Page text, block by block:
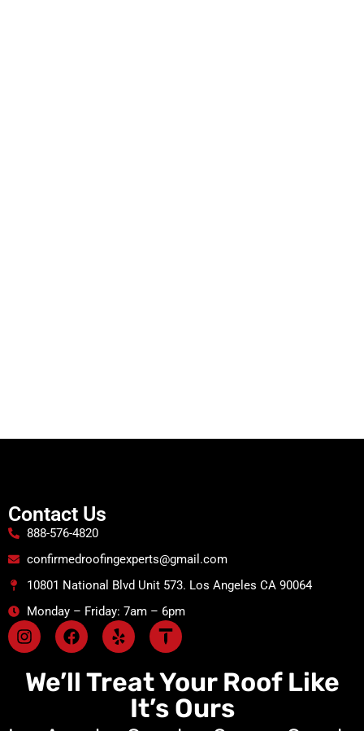
Contact Us
888-576-4820
confirmedroofingexperts@gmail.com
10801 National Blvd Unit 573. Los Angeles CA 90064
Monday – Friday: 7am – 6pm
We’ll Treat Your Roof Like
It’s Ours